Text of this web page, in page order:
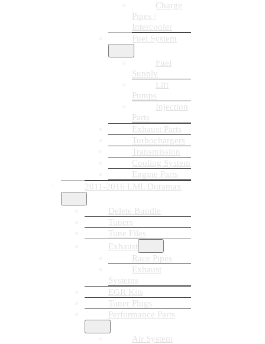
Charge
Pipes /
Intercooler
Fuel System
Fuel
Supply
Lift
Pumps
Injection
Parts
Exhaust Parts
Turbochargers
Transmission
Cooling System
Engine Parts
2011-2016 LML Duramax
Delete Bundle
Tuners
Tune Files
Exhaust
Race Pipes
Exhaust
Systems
EGR Kits
Tuner Plugs
Performance Parts
Air System